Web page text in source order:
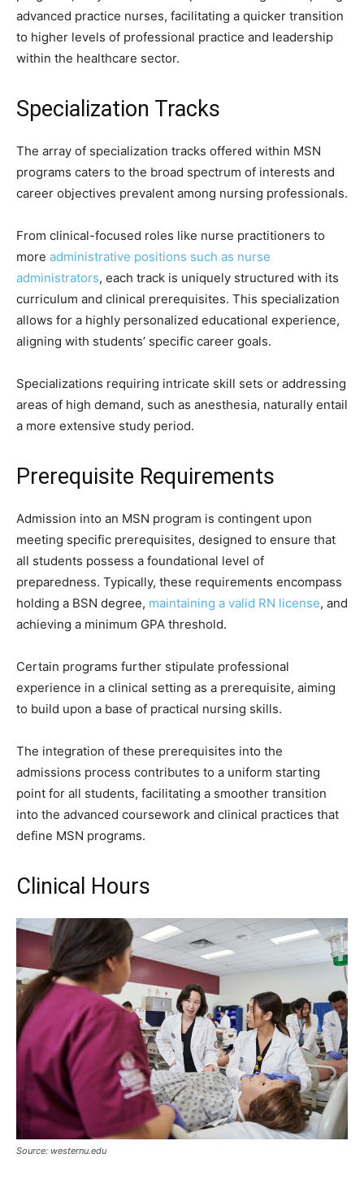
advanced practice nurses, facilitating a quicker transition
to higher levels of professional practice and leadership
within the healthcare sector.
Specialization Tracks
The array of specialization tracks offered within MSN
programs caters to the broad spectrum of interests and
career objectives prevalent among nursing professionals.
From clinical-focused roles like nurse practitioners to
more administrative positions such as nurse
administrators, each track is uniquely structured with its
curriculum and clinical prerequisites. This specialization
allows for a highly personalized educational experience,
aligning with students’ specific career goals.
Specializations requiring intricate skill sets or addressing
areas of high demand, such as anesthesia, naturally entail
a more extensive study period.
Prerequisite Requirements
Admission into an MSN program is contingent upon
meeting specific prerequisites, designed to ensure that
all students possess a foundational level of
preparedness. Typically, these requirements encompass
holding a BSN degree, maintaining a valid RN license, and
achieving a minimum GPA threshold.
Certain programs further stipulate professional
experience in a clinical setting as a prerequisite, aiming
to build upon a base of practical nursing skills.
The integration of these prerequisites into the
admissions process contributes to a uniform starting
point for all students, facilitating a smoother transition
into the advanced coursework and clinical practices that
define MSN programs.
Clinical Hours
Source: westernu.edu